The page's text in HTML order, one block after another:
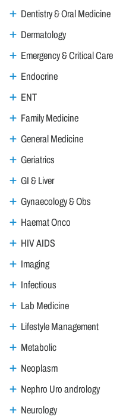
Dentistry & Oral Medicine
Dermatology
Emergency & Critical Care
Endocrine
ENT
Family Medicine
General Medicine
Geriatrics
GI & Liver
Gynaecology & Obs
Haemat Onco
HIV AIDS
Imaging
Infectious
Lab Medicine
Lifestyle Management
Metabolic
Neoplasm
Nephro Uro andrology
Neurology